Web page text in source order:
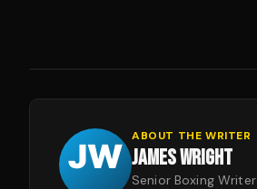
ABOUT THE WRITER
JAMES WRIGHT
Senior Boxing Writer